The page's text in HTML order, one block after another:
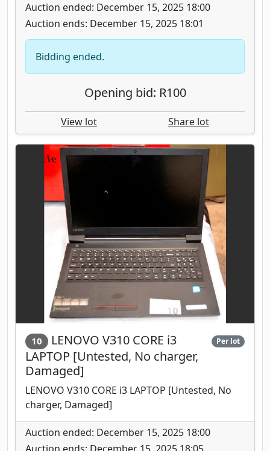
Auction ended: December 15, 2025 18:00
Auction ends: December 15, 2025 18:01
Bidding ended.
Opening bid: R100
View lot Share lot
10
LENOVO V310 CORE i3
LAPTOP [Untested, No charger,
Damaged]
Per lot
LENOVO V310 CORE i3 LAPTOP [Untested, No
charger, Damaged]
Auction ended: December 15, 2025 18:00
Auction ends: December 15, 2025 18:05